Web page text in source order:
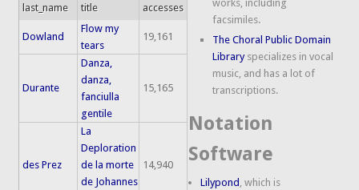
last_name title accesses
Dowland
Flow my
tears
19,161
Durante
Danza,
danza,
fanciulla
gentile
15,165
des Prez
La
Deploration
de la morte
de Johannes
14,940
works, including
facsimiles.
The Choral Public Domain
Libraryspecializes in vocal
music, and has a lot of
transcriptions.
Notation
Software
Lilypond , which is